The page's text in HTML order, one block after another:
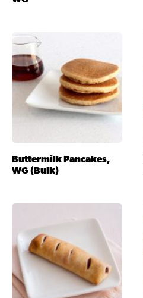
Buttermilk Pancakes,
WG (Bulk)